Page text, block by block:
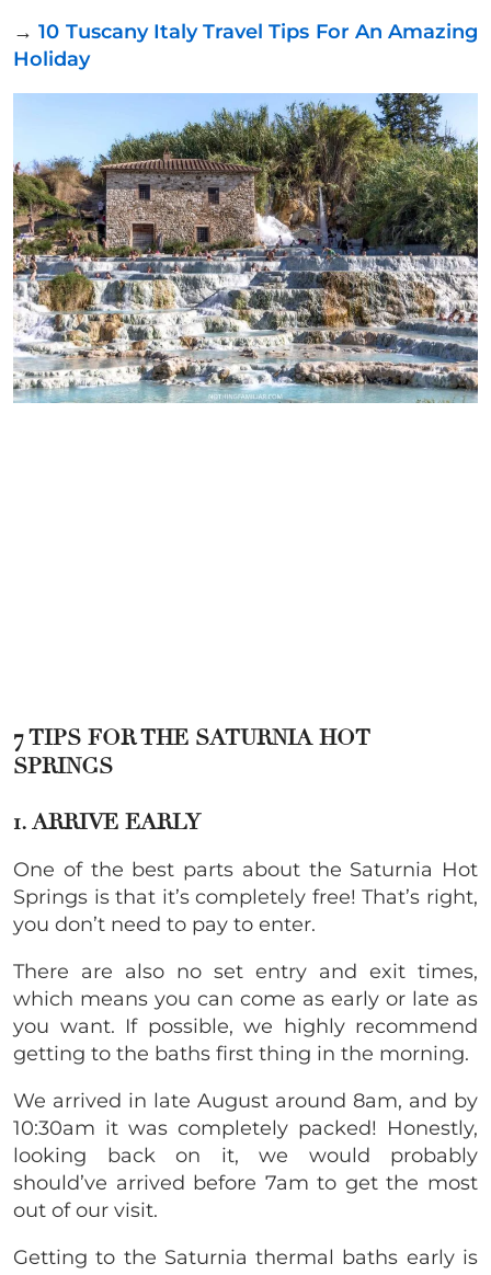
→10 Tuscany Italy Travel Tips For An Amazing
Holiday
7 TIPS FOR THE SATURNIA HOT
SPRINGS
1. ARRIVE EARLY
One of the best parts about the Saturnia Hot
Springs is that it’s completely free! That’s right,
you don’t need to pay to enter.
There are also no set entry and exit times,
which means you can come as early or late as
you want. If possible, we highly recommend
getting to the baths first thing in the morning.
We arrived in late August around 8am, and by
10:30am it was completely packed! Honestly,
looking back on it, we would probably
should’ve arrived before 7am to get the most
out of our visit.
Getting to the Saturnia thermal baths early is